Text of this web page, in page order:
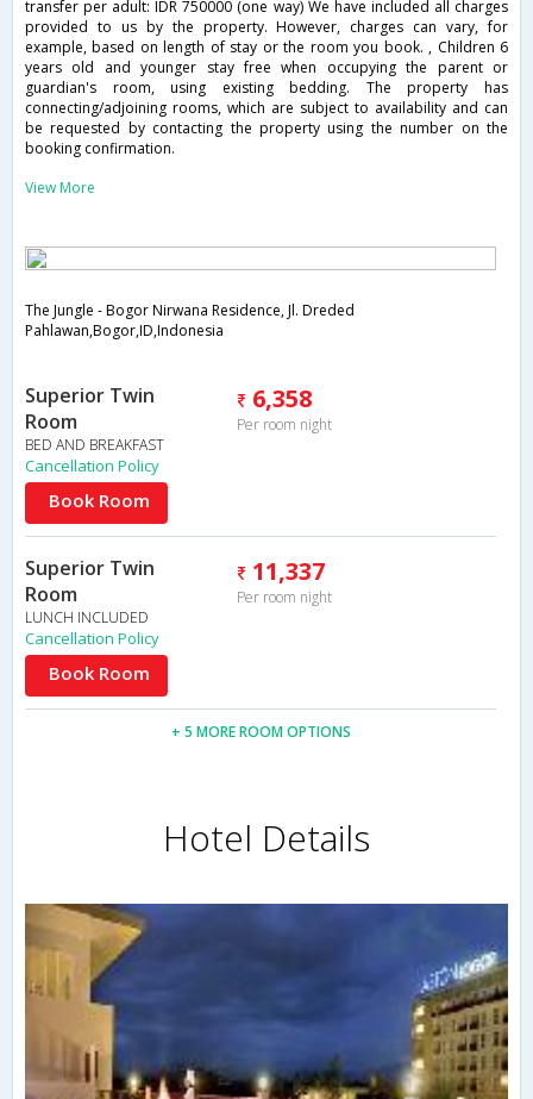
transfer per adult: IDR 750000 (one way) We have included all charges
provided to us by the property. However, charges can vary, for
example, based on length of stay or the room you book. , Children 6
years old and younger stay free when occupying the parent or
guardian's room, using existing bedding. The property has
connecting/adjoining rooms, which are subject to availability and can
be requested by contacting the property using the number on the
booking confirmation.
View More
The Jungle - Bogor Nirwana Residence, Jl. Dreded
Pahlawan,Bogor,ID,Indonesia
Superior Twin
Room
BED AND BREAKFAST
6,358
Per room night
Cancellation Policy
Book Room
Superior Twin
Room
LUNCH INCLUDED
11,337
Per room night
Cancellation Policy
Book Room
+ 5 MORE ROOM OPTIONS
Hotel Details